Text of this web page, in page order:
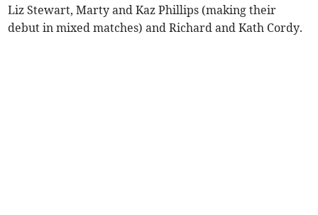
Liz Stewart, Marty and Kaz Phillips (making their
debut in mixed matches) and Richard and Kath Cordy.